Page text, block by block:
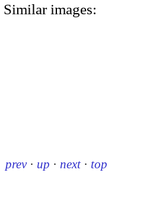
Similar images:
prev · up · next · top